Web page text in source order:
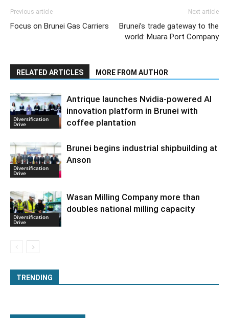
Previous article
Focus on Brunei Gas Carriers
Next article
Brunei’s trade gateway to the
world: Muara Port Company
RELATED ARTICLES MORE FROM AUTHOR
Diversification
Drive
Antrique launches Nvidia-powered AI
innovation platform in Brunei with
coffee plantation
Diversification
Drive
Brunei begins industrial shipbuilding at
Anson
Diversification
Drive
Wasan Milling Company more than
doubles national milling capacity
TRENDING